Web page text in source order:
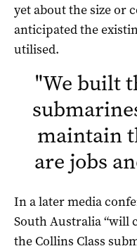
yet about the size or
anticipated the
utilised.
"We built
maintain
are jobs
In a later media
South Australia “will
the Collins Class